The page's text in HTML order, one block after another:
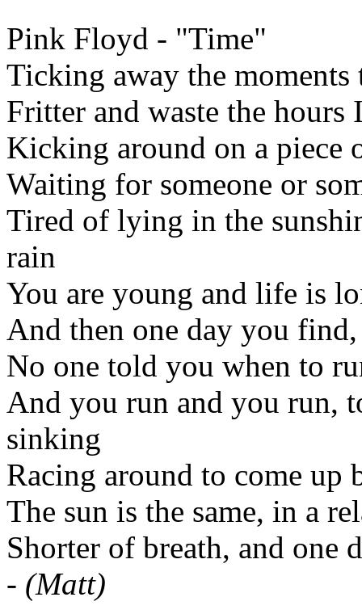
Pink Floyd - "Time"
Ticking away the
Fritter and waste the
Kicking around on a piece
Waiting for someone or
Tired of lying in the
rain
You are young and life is
And then one day you
No one told you when to
And you run and you run,
sinking
Racing around to come up
The sun is the same, in a
Shorter of breath, and one
- (Matt)